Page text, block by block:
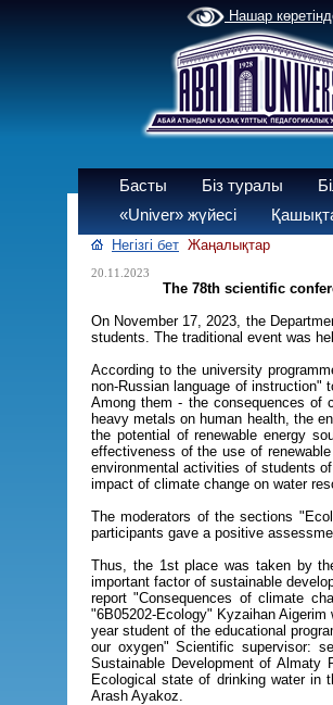
Нашар
Басты Біз туралы
«Univer» жүйесі
Негізгі бет Жаңалықтар
20.11.2023
The 78th scientific
On November 17, 2023, the
students. The traditional event was
According to the university
non-Russian language of instruction"
Among them - the consequences of
heavy metals on human health, the
the potential of renewable energy
effectiveness of the use of
environmental activities of students
impact of climate change on water
The moderators of the sections
participants gave a positive
Thus, the 1st place was taken by
important factor of sustainable
report "Consequences of climate
"6В05202-Ecology" Kyzaihan
year student of the educational
our oxygen" Scientific supervisor:
Sustainable Development of Almaty
Ecological state of drinking water in
Arash Ayakoz.